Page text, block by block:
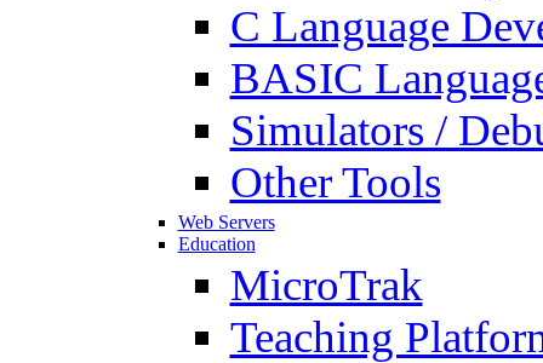
C Language
BASIC
Simulators /
Other Tools
Web Servers
Education
MicroTrak
Teaching